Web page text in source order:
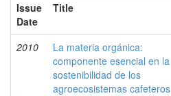
Issue
Date
Title
2010
La materia orgánica:
componente esencial en la
sostenibilidad de los
agroecosistemas cafeteros